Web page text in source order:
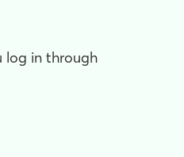
log in through